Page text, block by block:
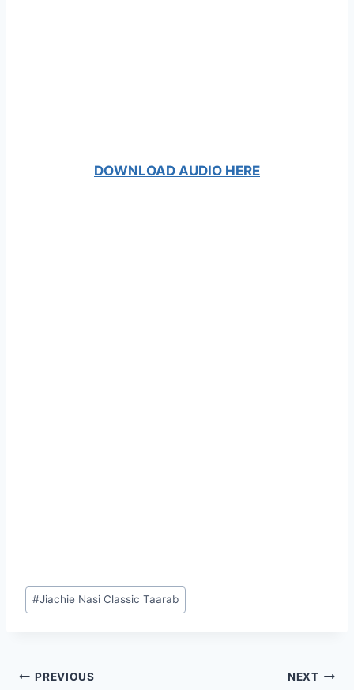
DOWNLOAD AUDIO HERE
Post
Tags:
#Jiachie Nasi Classic Taarab
Post
PREVIOUS NEXT